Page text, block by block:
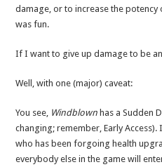
damage, or to increase the potency
was fun.
If I want to give up damage to be
Well, with one (major) caveat:
You see, Windblown has a Sudden
changing; remember, Early
who has been forgoing health
everybody else in the game will